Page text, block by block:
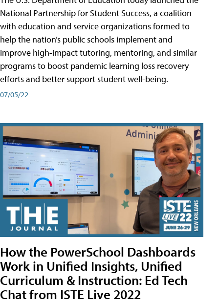
National Partnership for Student Success, a coalition
with education and service organizations formed to
help the nation’s public schools implement and
improve high-impact tutoring, mentoring, and similar
programs to boost pandemic learning loss recovery
efforts and better support student well-being.
07/05/22
How the PowerSchool Dashboards
Work in Unified Insights, Unified
Curriculum & Instruction: Ed Tech
Chat from ISTE Live 2022